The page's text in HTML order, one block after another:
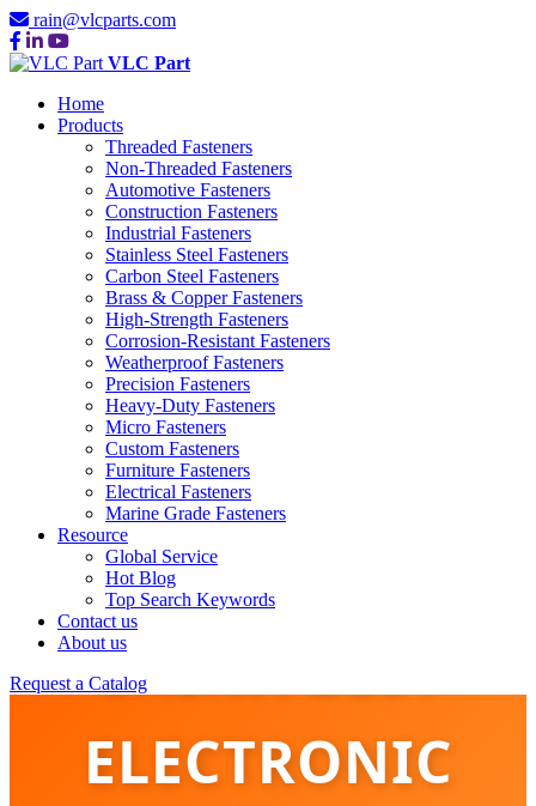
rain@vlcparts.com
VLC Part
Home
Products
Threaded Fasteners
Non-Threaded Fasteners
Automotive Fasteners
Construction Fasteners
Industrial Fasteners
Stainless Steel Fasteners
Carbon Steel Fasteners
Brass & Copper Fasteners
High-Strength Fasteners
Corrosion-Resistant Fasteners
Weatherproof Fasteners
Precision Fasteners
Heavy-Duty Fasteners
Micro Fasteners
Custom Fasteners
Furniture Fasteners
Electrical Fasteners
Marine Grade Fasteners
Resource
Global Service
Hot Blog
Top Search Keywords
Contact us
About us
Request a CatalogCHINA BEST
ELECTRONIC